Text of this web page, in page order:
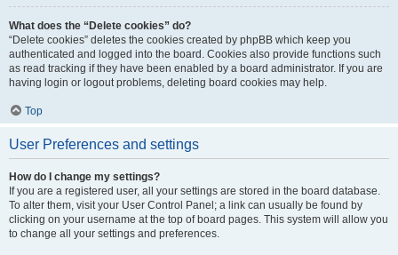
What does the “Delete cookies” do?
“Delete cookies” deletes the cookies created by phpBB which keep you
authenticated and logged into the board. Cookies also provide functions such
as read tracking if they have been enabled by a board administrator. If you are
having login or logout problems, deleting board cookies may help.
Top
User Preferences and settings
How do I change my settings?
If you are a registered user, all your settings are stored in the board database.
To alter them, visit your User Control Panel; a link can usually be found by
clicking on your username at the top of board pages. This system will allow you
to change all your settings and preferences.